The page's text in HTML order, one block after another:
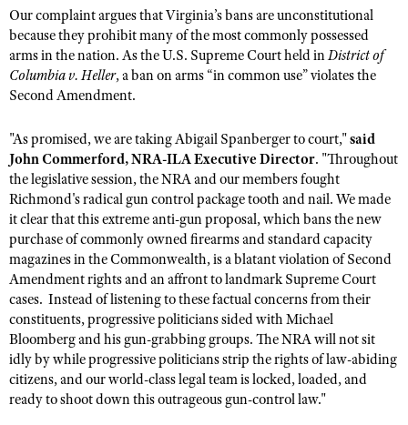
NRA Gunsmithing Schools
NRA Online Training
NRA Program Materials Center
NRA Marksmanship Qualification Program
NRA CCW
NRA Training Course Catalog
Hunters for the Hungry
American Hunter
Hunting Legislation Issues
NRA Institute for Legislative Action
American Rifleman
Adaptive Hunting Database
Outdoor Adventure Partner of the NRA
American Rifleman
American Hunter
Shooting Illustrated
Shooting Sports USA
NRA All Access
NRA Gun Gurus
Join The NRA
NRA Member Benefits
Manage Your Membership
NRA Whittington Center
NRA Endorsed Member Insurance
NRA Membership Recruiting
NRA State Associations
NRA Membership For Women
NRA Life Membership
Renew or Upgrade Your Membership
NRA Junior Membership
NRA Business Alliance
NRA Industry Ally Program
POLITICS AND LEGISLATION
NRA Institute for Legislative Action
NRA-ILA Gun Laws
Candidate Ratings
Write Your Lawmakers
NRA-ILA FrontLines
NRA Political Victory Fund
NRA State Associations
RECREATIONAL SHOOTING
America's Rifle Challenge
NRA Whittington Center
Women's Wilderness Escape
NRA Day
The NRA Range
Home Air Gun Program
Adaptive Shooting
Range Services
NRA Member Benefits
Great American Outdoor Show
NRA Springfield M1A Match
NRA Gun Safety Rules
Eddie Eagle GunSafe® Program
Eddie Eagle Treehouse
Whittington University
Firearm Training
NRA Online Training
Become An NRA Instructor
Hunter Education
NRA Gunsmithing Schools
Refuse To Be A Victim®
SCHOLARSHIPS, AWARDS AND CONTESTS
Scholarships, Awards & Contests
SHOPPING
NRA Store
NRA Country Gear
NRA Program Materials Center
NRA Member Benefits
NRA Whittington Center Store
VOLUNTEERING
Volunteer For NRA
Get Involved Locally
Volunteer At The Great American Outdoor Show
Institute for Legislative Action
Volunteer at the NRA Whittington Center
WOMEN'S INTERESTS
NRA Membership For Women
Women's Wilderness Escape
NRA Women's Network
Women On Target® Instructional Shooting Clinics
Sybil Ludington Women's Freedom Award
YOUTH INTERESTS
Eddie Eagle Treehouse
Scholarships, Awards & Contests
NRA Day
Our complaint argues that Virginia’s bans are unconstitutional
because they prohibit many of the most commonly possessed
arms in the nation. As the U.S. Supreme Court held inDistrict of
Columbia v. Heller, a ban on arms “in common use” violates the
Second Amendment.
"As promised, we are taking Abigail Spanberger to court,"said
John Commerford, NRA-ILA Executive Director. "Throughout
the legislative session, the NRA and our members fought
Richmond's radical gun control package tooth and nail. We made
it clear that this extreme anti-gun proposal, which bans the new
purchase of commonly owned firearms and standard capacity
magazines in the Commonwealth, is a blatant violation of Second
Amendment rights and an affront to landmark Supreme Court
cases. Instead of listening to these factual concerns from their
constituents, progressive politicians sided with Michael
Bloomberg and his gun-grabbing groups. The NRA will not sit
idly by while progressive politicians strip the rights of law-abiding
citizens, and our world-class legal team is locked, loaded, and
ready to shoot down this outrageous gun-control law."